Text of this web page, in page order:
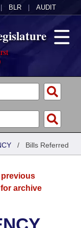
BLR AUDIT
/ Bills Referred
archive